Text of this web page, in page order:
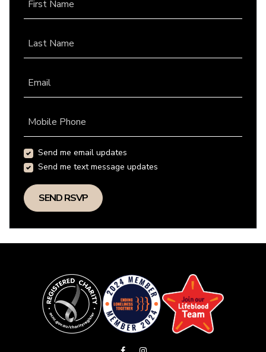
First Name
Last Name
Email
Mobile Phone
Send me email updates
Send me text message updates